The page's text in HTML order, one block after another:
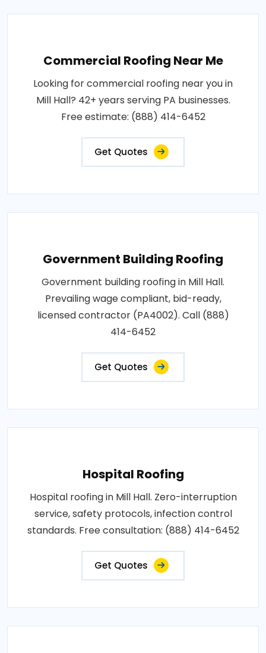
Commercial Roofing Near Me
Looking for commercial roofing near you in
Mill Hall? 42+ years serving PA businesses.
Free estimate: (888) 414-6452
Get Quotes
Government Building Roofing
Government building roofing in Mill Hall.
Prevailing wage compliant, bid-ready,
licensed contractor (PA4002). Call (888)
414-6452
Get Quotes
Hospital Roofing
Hospital roofing in Mill Hall. Zero-interruption
service, safety protocols, infection control
standards. Free consultation: (888) 414-6452
Get Quotes